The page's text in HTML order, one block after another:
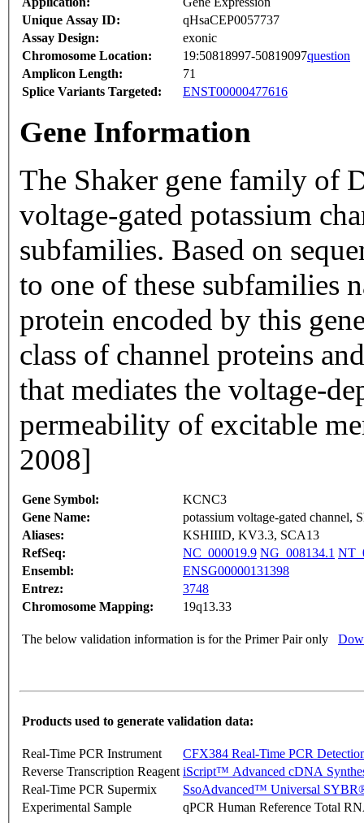
Unique Assay ID:
qHsaCEP0057737
Assay Design:
exonic
Chromosome Location:
19:50818997-50819097question
Amplicon Length:
71
Splice Variants Targeted:
ENST00000477616
Gene Information
The Shaker gene family of
voltage-gated potassium
subfamilies. Based on
to one of these subfamilies
protein encoded by this
class of channel proteins
that mediates the voltage-
permeability of excitable
2008]
Gene Symbol:
KCNC3
Gene Name:
potassium voltage-gated channel,
Aliases:
KSHIIID, KV3.3, SCA13
RefSeq:
NC_000019.9 NG_008134.1
Ensembl:
ENSG00000131398
Entrez:
3748
Chromosome Mapping:
19q13.33
The below validation information is for the Primer Pair only
Products used to generate validation data:
Real-Time PCR Instrument
CFX384 Real-Time PCR
Reverse Transcription Reagent iScript™ Advanced cDNA
Real-Time PCR Supermix
SsoAdvanced™ Universal
Experimental Sample
qPCR Human Reference Total